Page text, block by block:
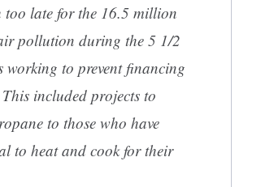
too late for the 16.5 million
pollution during the 5 1/2
working to prevent financing
included projects to
to those who have
to heat and cook for their